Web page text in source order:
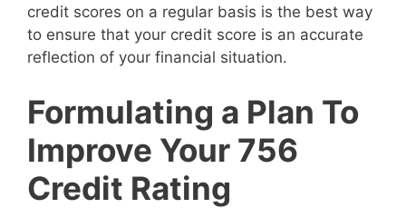
credit scores on a regular basis is the best way
to ensure that your credit score is an accurate
reflection of your financial situation.
Formulating a Plan To
Improve Your 756
Credit Rating